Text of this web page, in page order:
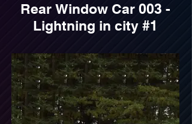
Rear Window Car 003 -
Lightning in city #1